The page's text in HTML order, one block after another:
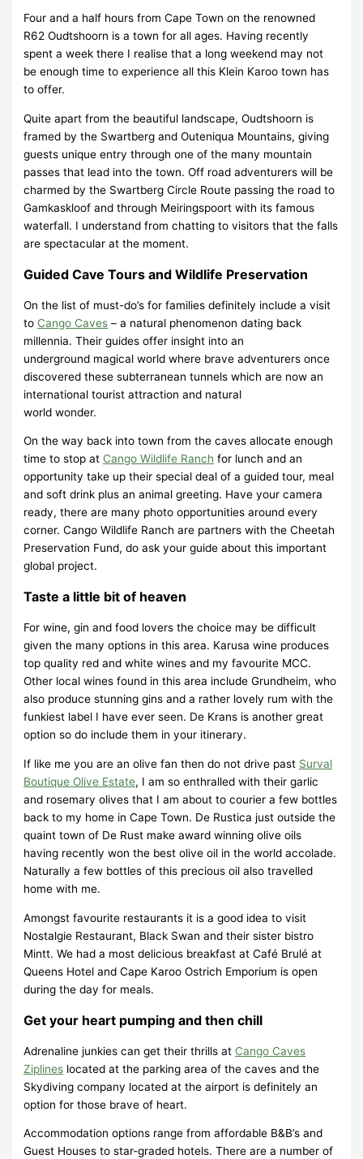
Four and a half hours from Cape Town on the renowned
R62 Oudtshoorn is a town for all ages. Having recently
spent a week there I realise that a long weekend may not
be enough time to experience all this Klein Karoo town has
to offer.
Quite apart from the beautiful landscape, Oudtshoorn is
framed by the Swartberg and Outeniqua Mountains, giving
guests unique entry through one of the many mountain
passes that lead into the town. Off road adventurers will be
charmed by the Swartberg Circle Route passing the road to
Gamkaskloof and through Meiringspoort with its famous
waterfall. I understand from chatting to visitors that the falls
are spectacular at the moment.
Guided Cave Tours and Wildlife Preservation
On the list of must-do’s for families definitely include a visit
to Cango Caves – a natural phenomenon dating back
millennia. Their guides offer insight into an
underground magical world where brave adventurers once
discovered these subterranean tunnels which are now an
international tourist attraction and natural
world wonder.
On the way back into town from the caves allocate enough
time to stop at Cango Wildlife Ranch for lunch and an
opportunity take up their special deal of a guided tour, meal
and soft drink plus an animal greeting. Have your camera
ready, there are many photo opportunities around every
corner. Cango Wildlife Ranch are partners with the Cheetah
Preservation Fund, do ask your guide about this important
global project.
Taste a little bit of heaven
For wine, gin and food lovers the choice may be difficult
given the many options in this area. Karusa wine produces
top quality red and white wines and my favourite MCC.
Other local wines found in this area include Grundheim, who
also produce stunning gins and a rather lovely rum with the
funkiest label I have ever seen. De Krans is another great
option so do include them in your itinerary.
If like me you are an olive fan then do not drive past Surval
Boutique Olive Estate, I am so enthralled with their garlic
and rosemary olives that I am about to courier a few bottles
back to my home in Cape Town. De Rustica just outside the
quaint town of De Rust make award winning olive oils
having recently won the best olive oil in the world accolade.
Naturally a few bottles of this precious oil also travelled
home with me.
Amongst favourite restaurants it is a good idea to visit
Nostalgie Restaurant, Black Swan and their sister bistro
Mintt. We had a most delicious breakfast at Café Brulé at
Queens Hotel and Cape Karoo Ostrich Emporium is open
during the day for meals.
Get your heart pumping and then chill
Adrenaline junkies can get their thrills at Cango Caves
Ziplines located at the parking area of the caves and the
Skydiving company located at the airport is definitely an
option for those brave of heart.
Accommodation options range from affordable B&B’s and
Guest Houses to star-graded hotels. There are a number of